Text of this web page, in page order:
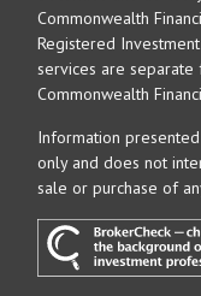
Commonwealth
Registered
services are
Commonwealth
Information
only and does not
sale or purchase of